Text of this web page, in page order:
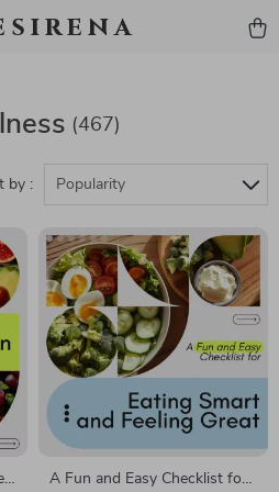
(467)
by : Popularity
A Fun and Easy Checklist for